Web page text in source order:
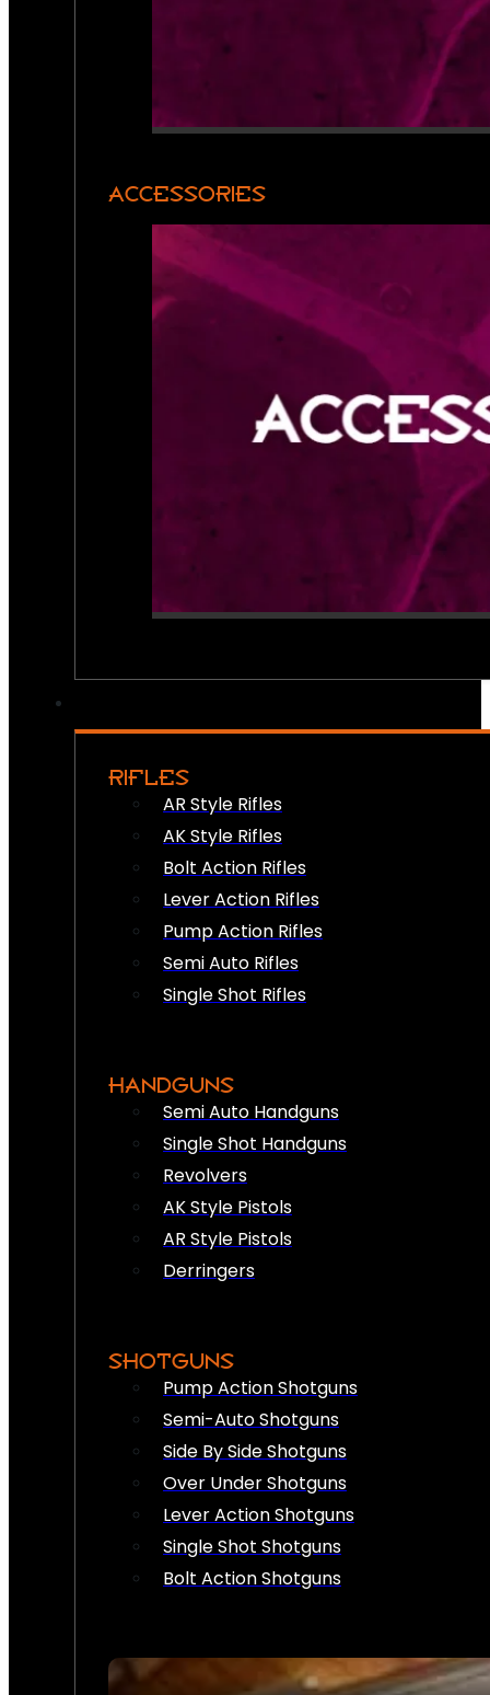
ACCESSORIES
RIFLES
AR Style Rifles
AK Style Rifles
Bolt Action Rifles
Lever Action Rifles
Pump Action Rifles
Semi Auto Rifles
Single Shot Rifles
HANDGUNS
Semi Auto Handguns
Single Shot Handguns
Revolvers
AK Style Pistols
AR Style Pistols
Derringers
SHOTGUNS
Pump Action Shotguns
Semi-Auto Shotguns
Side By Side Shotguns
Over Under Shotguns
Lever Action Shotguns
Single Shot Shotguns
Bolt Action Shotguns